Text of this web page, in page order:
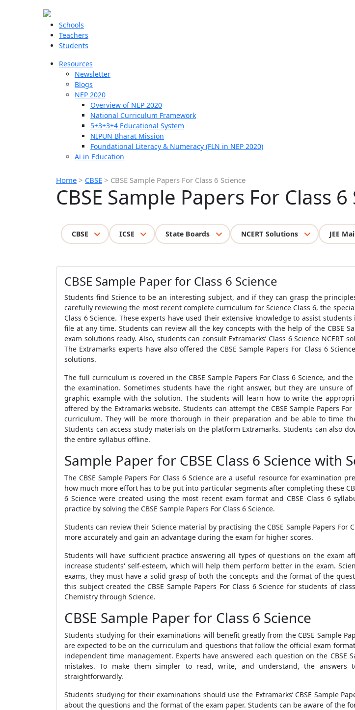
Schools
Teachers
Students
Resources
Newsletter
Blogs
NEP 2020
Overview of NEP 2020
National Curriculum Framework
5+3+3+4 Educational System
NIPUN Bharat Mission
Foundational Literacy & Numeracy (FLN in NEP 2020)
Ai in Education
Home > CBSE > CBSE Sample Papers For Class 6 Science
CBSE Sample Papers For Class 6
CBSE ICSE State Boards NCERT Solutions JEE
CBSE Sample Paper for Class 6 Science
Students find Science to be an interesting subject, and if they can grasp the
carefully reviewing the most recent complete curriculum for Science Class 6, the
Class 6 Science. These experts have used their extensive knowledge to assist
file at any time. Students can review all the key concepts with the help of the CBSE
exam solutions ready. Also, students can consult Extramarks’ Class 6 Science
The Extramarks experts have also offered the CBSE Sample Papers For Class 6
solutions.
The full curriculum is covered in the CBSE Sample Papers For Class 6 Science, and
the examination. Sometimes students have the right answer, but they are unsure
graphic example with the solution. The students will learn how to write the
offered by the Extramarks website.Students can attempt the CBSE Sample Papers
curriculum. They will be more thorough in their preparation and be able to time
Students can access study materials on the platform Extramarks. Students can also
the entire syllabus offline.
Sample Paper for CBSE Class 6 Science with
The CBSE Sample Papers For Class 6 Scienceare a useful resource for examination
how much more effort has to be put into particular segments after completing these
6 Science were created using the most recent exam format and CBSE Class 6
practice by solving the CBSE Sample Papers For Class 6 Science.
Students can review their Science material by practising the CBSE Sample Papers For
more accurately and gain an advantage during the exam for higher scores.
Students will have sufficient practice answering all types of questions on the exam
increase students' self-esteem, which will help them perform better in the exam.
exams, they must have a solid grasp of both the concepts and the format of the
this subject created the CBSE Sample Papers For Class 6 Science for students of
Chemistry through Science.
CBSE Sample Paper for Class 6 Science
Students studying for their examinations will benefit greatly from the CBSE Sample
are expected to be on the curriculum and questions that follow the official exam
independent time management. Experts have answered each question on the CBSE
mistakes. To make them simpler to read, write, and understand, the answers
straightforwardly.
Students studying for their examinations should use the Extramarks’ CBSE Sample
about the questions and the format of the exam paper. Students can be aware of the